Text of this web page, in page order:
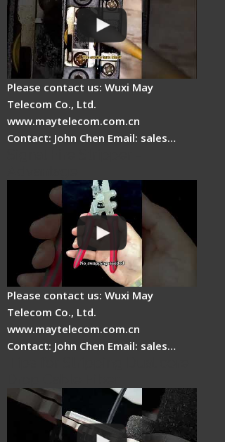
Please contact us: Wuxi May
Telecom Co., Ltd.
www.maytelecom.com.cn
Contact: John Chen Email: sales…
Please contact us: Wuxi May
Telecom Co., Ltd.
www.maytelecom.com.cn
Contact: John Chen Email: sales…